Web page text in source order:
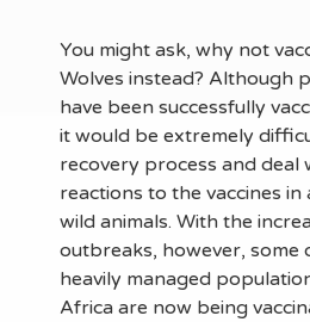
You might ask, why not
Wolves instead? Although
have been successfully
it would be extremely
recovery process and deal
reactions to the vaccines
wild animals. With the
outbreaks, however, some
heavily managed
Africa are now being